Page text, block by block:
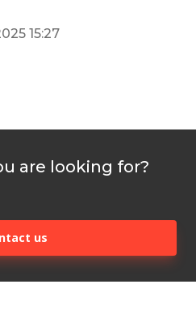
15:27
are looking for?
us